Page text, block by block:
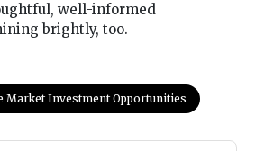
well-informed
brightly, too.
Market Investment Opportunities